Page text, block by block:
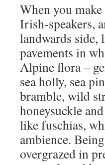
When you
Irish-speakers,
landwards side,
pavements in
Alpine flora –
sea holly, sea
bramble, wild
honeysuckle
like fuschias,
ambience.
overgrazed in